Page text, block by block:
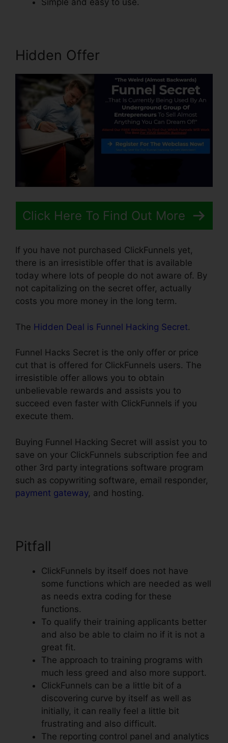
Simple and easy to use.
Hidden Offer
Click Here To Find Out More
If you have not purchased ClickFunnels yet,
there is an irresistible offer that is available
today where lots of people do not aware of. By
not capitalizing on the secret offer, actually
costs you more money in the long term.
The Hidden Deal is Funnel Hacking Secret.
Funnel Hacks Secret is the only offer or price
cut that is offered for ClickFunnels users. The
irresistible offer allows you to obtain
unbelievable rewards and assists you to
succeed even faster with ClickFunnels if you
execute them.
Buying Funnel Hacking Secret will assist you to
save on your ClickFunnels subscription fee and
other 3rd party integrations software program
such as copywriting software, email responder,
payment gateway, and hosting.
Pitfall
ClickFunnels by itself does not have
some functions which are needed as well
as needs extra coding for these
functions.
To qualify their training applicants better
and also be able to claim no if it is not a
great fit.
The approach to training programs with
much less greed and also more support.
ClickFunnels can be a little bit of a
discovering curve by itself as well as
initially, it can really feel a little bit
frustrating and also difficult.
The reporting control panel and analytics